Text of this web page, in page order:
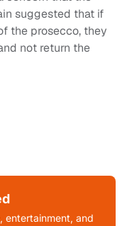
suggested that if
the prosecco, they
not return the
entertainment, and